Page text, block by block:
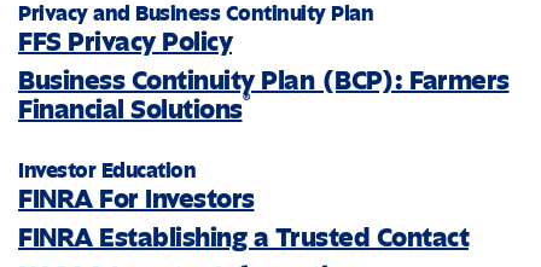
Privacy and Business Continuity Plan
FFS Privacy Policy
Business Continuity Plan (BCP): Farmers
Financial Solutions®
Investor Education
FINRA For Investors
FINRA Establishing a Trusted Contact